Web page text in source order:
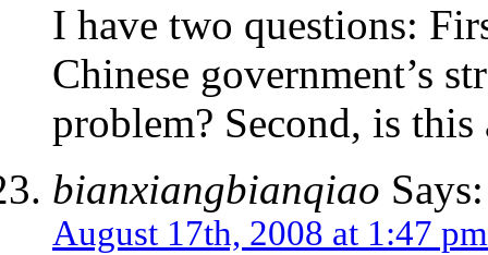
I have two questions:
Chinese government’s
problem? Second, is
bianxiangbianqiao Says:
August 17th, 2008 at 1:47 pm